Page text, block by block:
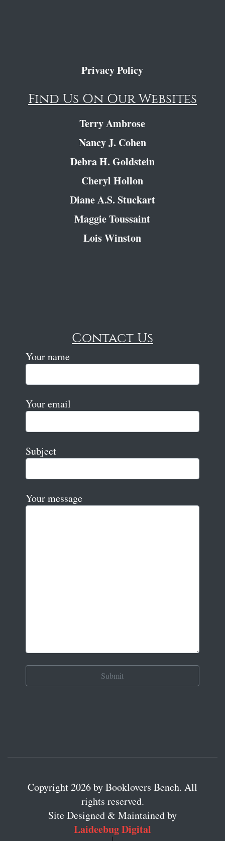
Privacy Policy
Find Us On Our Websites
Terry Ambrose
Nancy J. Cohen
Debra H. Goldstein
Cheryl Hollon
Diane A.S. Stuckart
Maggie Toussaint
Lois Winston
Contact Us
Your name
Your email
Subject
Your message
Copyright 2026 by Booklovers Bench. All
rights reserved.
Site Designed & Maintained by
Laideebug Digital